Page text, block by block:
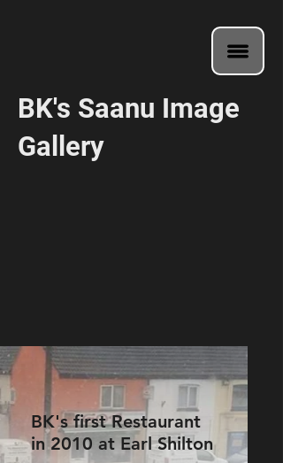
BK's Saanu Image
Gallery
BK's first Restaurant
in 2010 at Earl Shilton